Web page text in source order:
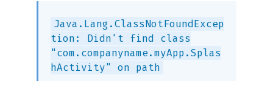
Java.Lang.ClassNotFoundExcep
tion: Didn't find class
"com.companyname.myApp.Splas
hActivity" on path